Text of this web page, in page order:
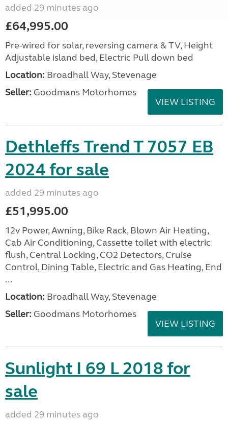
added 29 minutes ago
£64,995.00
Pre-wired for solar, reversing camera & TV, Height
Adjustable island bed, Electric Pull down bed
Location: Broadhall Way, Stevenage
Seller: Goodmans Motorhomes
VIEW LISTING
Dethleffs Trend T 7057 EB
2024 for sale
added 29 minutes ago
£51,995.00
12v Power, Awning, Bike Rack, Blown Air Heating,
Cab Air Conditioning, Cassette toilet with electric
flush, Central Locking, CO2 Detectors, Cruise
Control, Dining Table, Electric and Gas Heating, End
...
Location: Broadhall Way, Stevenage
Seller: Goodmans Motorhomes
VIEW LISTING
Sunlight I 69 L 2018 for
sale
added 29 minutes ago